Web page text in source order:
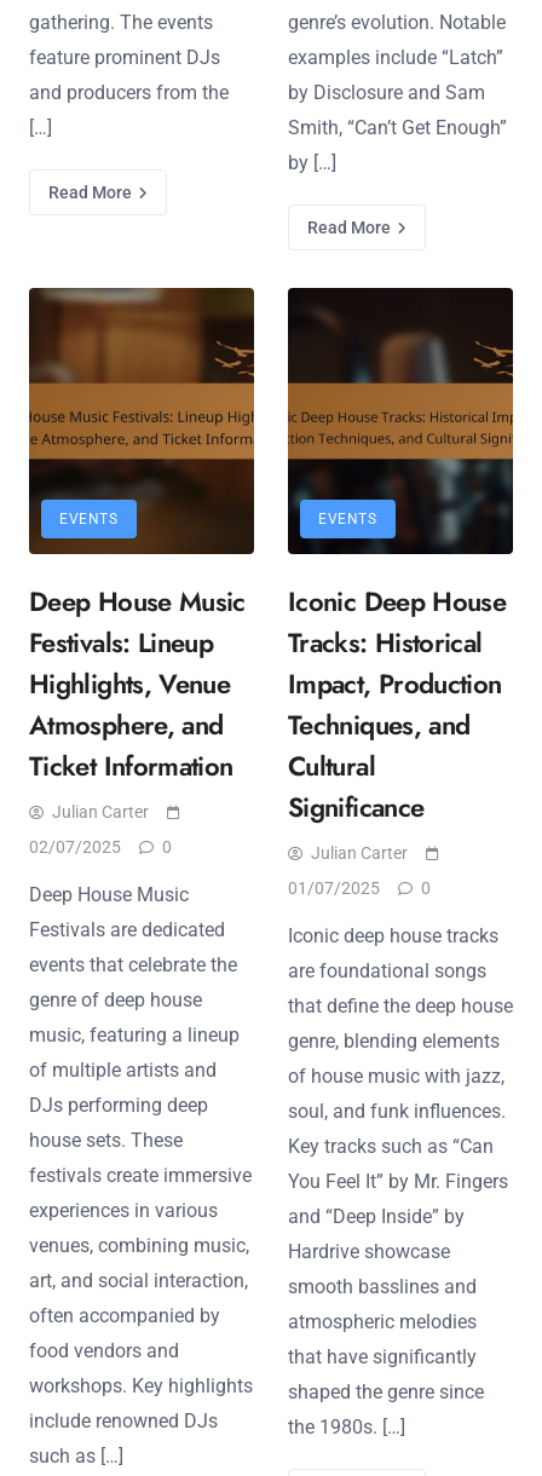
gathering. The events
feature prominent DJs
and producers from the
[…]
Read More
genre’s evolution. Notable
examples include “Latch”
by Disclosure and Sam
Smith, “Can’t Get Enough”
by […]
Read More
EVENTS
Deep House Music
Festivals: Lineup
Highlights, Venue
Atmosphere, and
Ticket Information
Julian Carter
02/07/2025
0
Deep House Music
Festivals are dedicated
events that celebrate the
genre of deep house
music, featuring a lineup
of multiple artists and
DJs performing deep
house sets. These
festivals create immersive
experiences in various
venues, combining music,
art, and social interaction,
often accompanied by
food vendors and
workshops. Key highlights
include renowned DJs
such as […]
EVENTS
Iconic Deep House
Tracks: Historical
Impact, Production
Techniques, and
Cultural
Significance
Julian Carter
01/07/2025
0
Iconic deep house tracks
are foundational songs
that define the deep house
genre, blending elements
of house music with jazz,
soul, and funk influences.
Key tracks such as “Can
You Feel It” by Mr. Fingers
and “Deep Inside” by
Hardrive showcase
smooth basslines and
atmospheric melodies
that have significantly
shaped the genre since
the 1980s. […]